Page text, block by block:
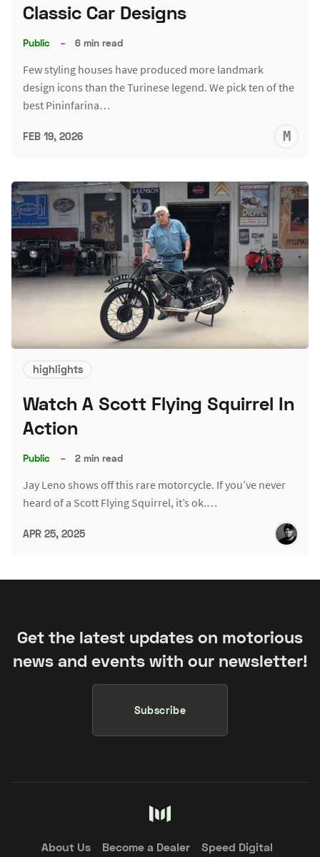
Classic Car Designs
Public – 6 min read
Few styling houses have produced more landmark
design icons than the Turinese legend. We pick ten of the
best Pininfarina…
FEB 19, 2026
highlights
Watch A Scott Flying Squirrel In
Action
Public – 2 min read
Jay Leno shows off this rare motorcycle. If you’ve never
heard of a Scott Flying Squirrel, it’s ok.…
APR 25, 2025
Get the latest updates on motorious
news and events with our newsletter!
Subscribe
About Us Become a Dealer Speed Digital